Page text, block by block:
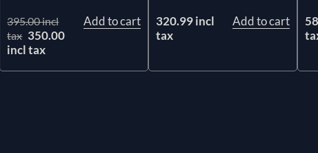
395.00 incl
tax 350.00
incl tax
Add to cart
320.99 incl
tax
Add to cart